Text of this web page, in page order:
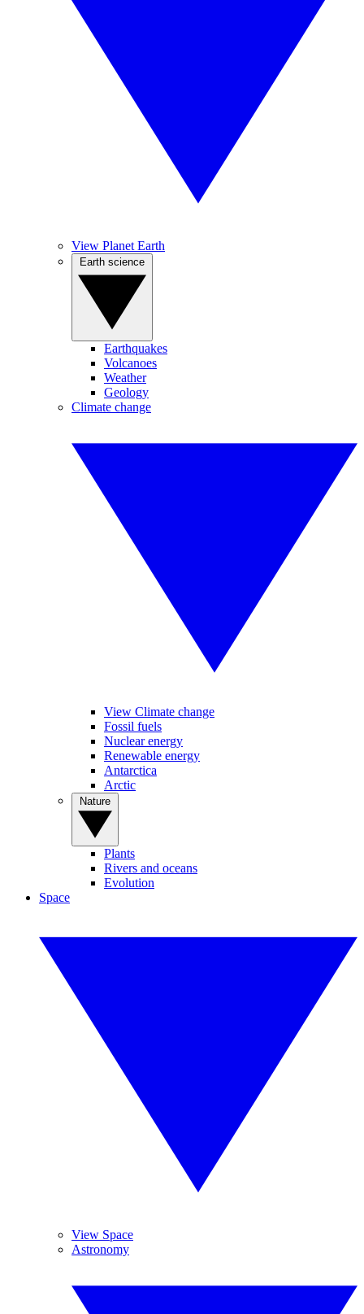
View Planet Earth
Earthquakes
Volcanoes
Weather
Geology
Climate change
View Climate change
Fossil fuels
Nuclear energy
Renewable energy
Antarctica
Arctic
Plants
Rivers and oceans
Evolution
Space
View Space
Astronomy